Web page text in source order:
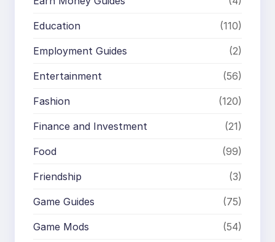
Education (110)
Employment Guides (2)
Entertainment (56)
Fashion (120)
Finance and Investment (21)
Food (99)
Friendship (3)
Game Guides (75)
Game Mods (54)